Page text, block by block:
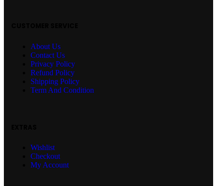
About Us
Contact Us
Privacy Policy
Refund Policy
Shipping Policy
Term And Condition
Wishlist
Checkout
My Account